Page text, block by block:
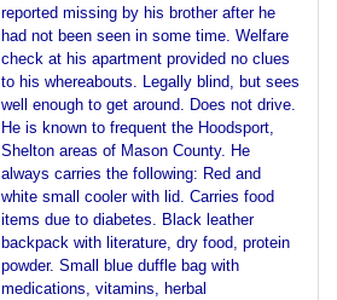
reported missing by his brother after he
had not been seen in some time. Welfare
check at his apartment provided no clues
to his whereabouts. Legally blind, but sees
well enough to get around. Does not drive.
He is known to frequent the Hoodsport,
Shelton areas of Mason County. He
always carries the following: Red and
white small cooler with lid. Carries food
items due to diabetes. Black leather
backpack with literature, dry food, protein
powder. Small blue duffle bag with
medications, vitamins, herbal